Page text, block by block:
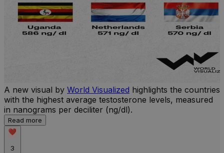
A new visual by World Visualized highlights the countries
with the highest average testosterone levels, measured
in nanograms per deciliter (ng/dl).
Read more
3